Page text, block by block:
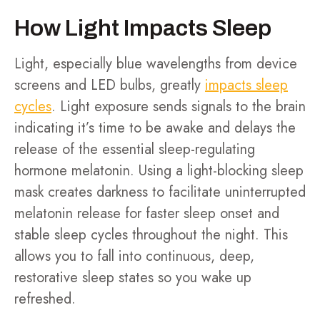
How Light Impacts Sleep
Light, especially blue wavelengths from device
screens and LED bulbs, greatly impacts sleep
cycles. Light exposure sends signals to the brain
indicating it’s time to be awake and delays the
release of the essential sleep-regulating
hormone melatonin. Using a light-blocking sleep
mask creates darkness to facilitate uninterrupted
melatonin release for faster sleep onset and
stable sleep cycles throughout the night. This
allows you to fall into continuous, deep,
restorative sleep states so you wake up
refreshed.